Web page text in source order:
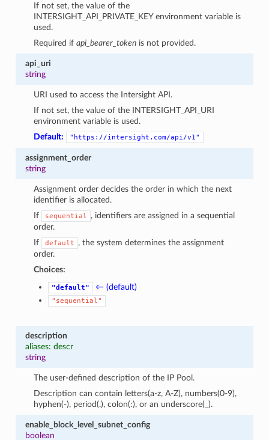
If not set, the value of the
INTERSIGHT_API_PRIVATE_KEY environment variable is
used.
Required ifapi_bearer_token is not provided.
api_uri
string
URI used to access the Intersight API.
If not set, the value of the INTERSIGHT_API_URI
environment variable is used.
Default:
"https://intersight.com/api/v1"
assignment_order
string
Assignment order decides the order in which the next
identifier is allocated.
If
sequential
, identifiers are assigned in a sequential
order.
If
default
, the system determines the assignment
order.
Choices:
"default" ← (default)
"sequential"
description
aliases: descr
string
The user-defined description of the IP Pool.
Description can contain letters(a-z, A-Z), numbers(0-9),
hyphen(-), period(.), colon(:), or an underscore(_).
enable_block_level_subnet_config
boolean